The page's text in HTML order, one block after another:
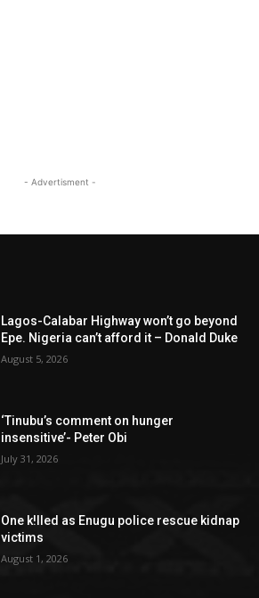
- Advertisment -
Lagos-Calabar Highway won’t go beyond
Epe. Nigeria can’t afford it – Donald Duke
August 5, 2026
‘Tinubu’s comment on hunger
insensitive’- Peter Obi
July 31, 2026
One k!lled as Enugu police rescue kidnap
victims
August 1, 2026